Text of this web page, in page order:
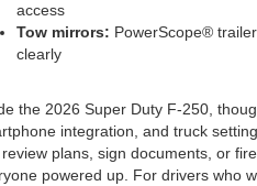
access
Tow mirrors: PowerScope®
clearly
the 2026 Super Duty F-250,
integration, and truck
plans, sign documents, or
powered up. For drivers who